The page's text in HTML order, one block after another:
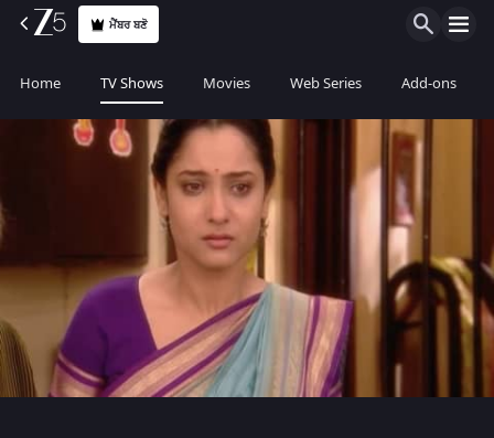
ਮੈਂਬਰ ਬਣੋ
Home TV Shows Movies Web Series Add-ons